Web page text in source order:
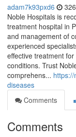
adam7k93pxd6
Noble Hospitals is
treatment hospital in
and management of
experienced
effective treatment
conditions. Trust
comprehens...
diseases
Comments
Comments